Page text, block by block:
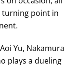
turning point in
Yu, Nakamura
plays a dueling